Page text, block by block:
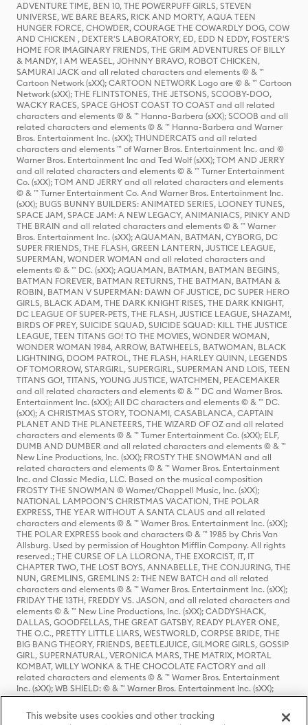
ADVENTURE TIME, BEN 10, THE POWERPUFF GIRLS, STEVEN
UNIVERSE, WE BARE BEARS, RICK AND MORTY, AQUA TEEN
HUNGER FORCE, CHOWDER, COURAGE THE COWARDLY DOG, COW
AND CHICKEN , DEXTER'S LABORATORY, ED, EDD N EDDY, FOSTER'S
HOME FOR IMAGINARY FRIENDS, THE GRIM ADVENTURES OF BILLY
& MANDY, I AM WEASEL, JOHNNY BRAVO, ROBOT CHICKEN,
SAMURAI JACK and all related characters and elements © & ™
Cartoon Network (sXX); CARTOON NETWORK Logo are © & ™ Cartoon
Network (sXX); THE FLINTSTONES, THE JETSONS, SCOOBY-DOO,
WACKY RACES, SPACE GHOST COAST TO COAST and all related
characters and elements © & ™ Hanna-Barbera (sXX); SCOOB and all
related characters and elements © & ™ Hanna-Barbera and Warner
Bros. Entertainment Inc. (sXX); THUNDERCATS and all related
characters and elements ™ of Warner Bros. Entertainment Inc. and ©
Warner Bros. Entertainment Inc and Ted Wolf (sXX); TOM AND JERRY
and all related characters and elements © & ™ Turner Entertainment
Co. (sXX); TOM AND JERRY and all related characters and elements
© & ™ Turner Entertainment Co. And Warner Bros. Entertainment Inc.
(sXX); BUGS BUNNY BUILDERS: ANIMATED SERIES, LOONEY TUNES,
SPACE JAM, SPACE JAM: A NEW LEGACY, ANIMANIACS, PINKY AND
THE BRAIN and all related characters and elements © & ™ Warner
Bros. Entertainment Inc. (sXX); AQUAMAN, BATMAN, CYBORG, DC
SUPER FRIENDS, THE FLASH, GREEN LANTERN, JUSTICE LEAGUE,
SUPERMAN, WONDER WOMAN and all related characters and
elements © & ™ DC. (sXX); AQUAMAN, BATMAN, BATMAN BEGINS,
BATMAN FOREVER, BATMAN RETURNS, THE BATMAN, BATMAN &
ROBIN, BATMAN V SUPERMAN: DAWN OF JUSTICE, DC SUPER HERO
GIRLS, BLACK ADAM, THE DARK KNIGHT RISES, THE DARK KNIGHT,
DC LEAGUE OF SUPER-PETS, THE FLASH, JUSTICE LEAGUE, SHAZAM!,
BIRDS OF PREY, SUICIDE SQUAD, SUICIDE SQUAD: KILL THE JUSTICE
LEAGUE, TEEN TITANS GO! TO THE MOVIES, WONDER WOMAN,
WONDER WOMAN 1984, ARROW, BATWHEELS, BATWOMAN, BLACK
LIGHTNING, DOOM PATROL, THE FLASH, HARLEY QUINN, LEGENDS
OF TOMORROW, STARGIRL, SUPERGIRL, SUPERMAN AND LOIS, TEEN
TITANS GO!, TITANS, YOUNG JUSTICE, WATCHMEN, PEACEMAKER
and all related characters and elements © & ™ DC and Warner Bros.
Entertainment Inc. (sXX); All DC characters and elements © & ™ DC.
(sXX); A CHRISTMAS STORY, TOONAMI, CASABLANCA, CAPTAIN
PLANET AND THE PLANETEERS, THE WIZARD OF OZ and all related
characters and elements © & ™ Turner Entertainment Co. (sXX); ELF,
DUMB AND DUMBER and all related characters and elements © & ™
New Line Productions, Inc. (sXX); FROSTY THE SNOWMAN and all
related characters and elements © & ™ Warner Bros. Entertainment
Inc. and Classic Media, LLC. Based on the musical composition
FROSTY THE SNOWMAN © Warner/Chappell Music, Inc. (sXX);
NATIONAL LAMPOON'S CHRISTMAS VACATION, THE POLAR
EXPRESS, THE YEAR WITHOUT A SANTA CLAUS and all related
characters and elements © & ™ Warner Bros. Entertainment Inc. (sXX);
THE POLAR EXPRESS book and characters © & ™ 1985 by Chris Van
Allsburg. Used by permission of Houghton Mifflin Company. All rights
reserved.; THE CURSE OF LA LLORONA, THE EXORCIST, IT, IT
CHAPTER TWO, THE LOST BOYS, ANNABELLE, THE CONJURING, THE
NUN, GREMLINS, GREMLINS 2: THE NEW BATCH and all related
characters and elements © & ™ Warner Bros. Entertainment Inc. (sXX);
FRIDAY THE 13TH, FREDDY VS. JASON, and all related characters and
elements © & ™ New Line Productions, Inc. (sXX); CADDYSHACK,
DALLAS, GOODFELLAS, THE GREAT GATSBY, READY PLAYER ONE,
THE O.C., PRETTY LITTLE LIARS, WESTWORLD, CORPSE BRIDE, THE
BIG BANG THEORY, FRIENDS, BEETLEJUICE, GILMORE GIRLS, GOSSIP
GIRL, SUPERNATURAL, VERONICA MARS, THE MATRIX, MORTAL
KOMBAT, WILLY WONKA & THE CHOCOLATE FACTORY and all
related characters and elements © & ™ Warner Bros. Entertainment
Inc. (sXX); WB SHIELD: © & ™ Warner Bros. Entertainment Inc. (sXX);
HOUSE OF THE DRAGON, GAME OF THRONES, and all related
characters and elements © & ™ Home Box Office, Inc. (sXX); CHILLING
ADVENTURES OF SABRINA, RIVERDALE © & ™ Warner Bros.
This website uses cookies and other tracking